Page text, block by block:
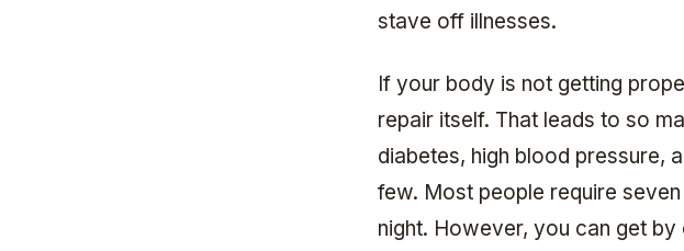
stave off illnesses.
If your body is not getting
repair itself. That leads to so
diabetes, high blood pressure,
few. Most people require
night. However, you can get